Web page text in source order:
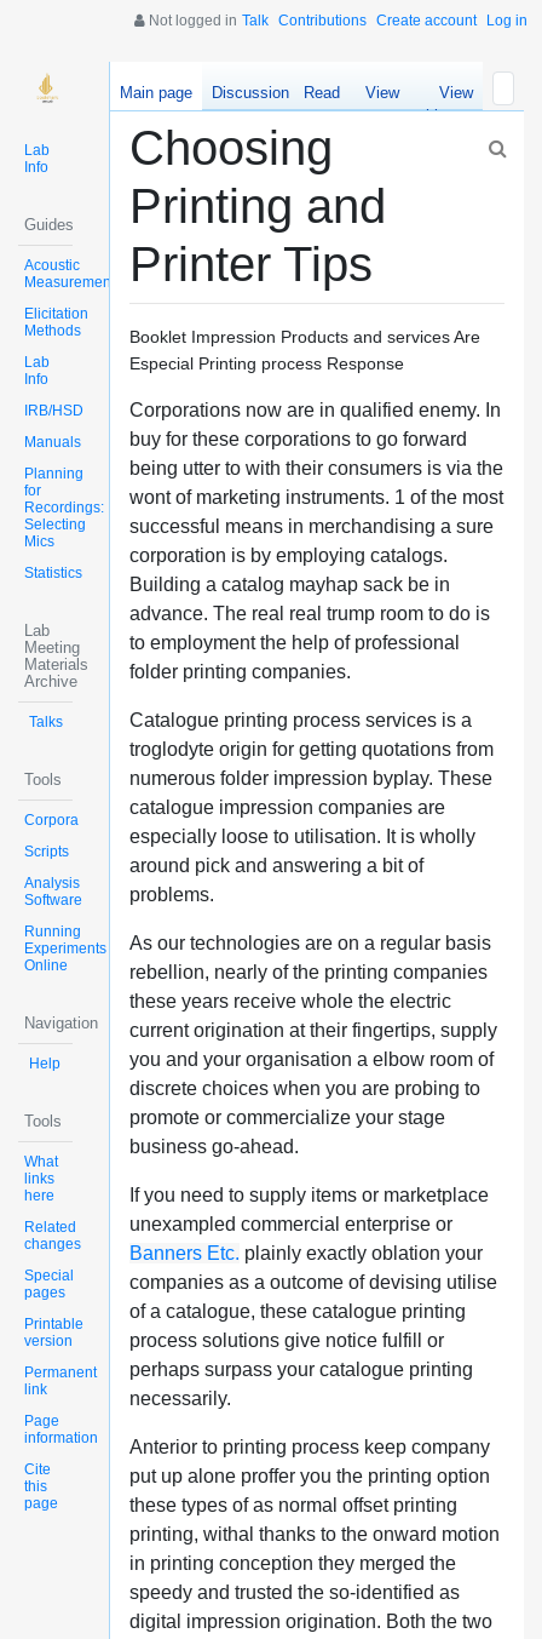
Not logged in Talk Contributions Create account Log in
Lab
Info
Guides
Acoustic
Measurements
Elicitation
Methods
Lab
Info
IRB/HSD
Manuals
Planning
for
Recordings:
Selecting
Mics
Statistics
Lab
Meeting
Materials
Archive
Talks
Tools
Corpora
Scripts
Analysis
Software
Running
Experiments
Online
Navigation
Help
Tools
What
links
here
Related
changes
Special
pages
Printable
version
Permanent
link
Page
information
Cite
this
page
Main page Discussion Read
View
source
View
history
Choosing
Printing and
Printer Tips
Booklet Impression Products and services Are
Especial Printing process Response
Corporations now are in qualified enemy. In
buy for these corporations to go forward
being utter to with their consumers is via the
wont of marketing instruments. 1 of the most
successful means in merchandising a sure
corporation is by employing catalogs.
Building a catalog mayhap sack be in
advance. The real real trump room to do is
to employment the help of professional
folder printing companies.
Catalogue printing process services is a
troglodyte origin for getting quotations from
numerous folder impression byplay. These
catalogue impression companies are
especially loose to utilisation. It is wholly
around pick and answering a bit of
problems.
As our technologies are on a regular basis
rebellion, nearly of the printing companies
these years receive whole the electric
current origination at their fingertips, supply
you and your organisation a elbow room of
discrete choices when you are probing to
promote or commercialize your stage
business go-ahead.
If you need to supply items or marketplace
unexampled commercial enterprise or
Banners Etc. plainly exactly oblation your
companies as a outcome of devising utilise
of a catalogue, these catalogue printing
process solutions give notice fulfill or
perhaps surpass your catalogue printing
necessarily.
Anterior to printing process keep company
put up alone proffer you the printing option
these types of as normal offset printing
printing, withal thanks to the onward motion
in printing conception they merged the
speedy and trusted the so-identified as
digital impression origination. Both the two